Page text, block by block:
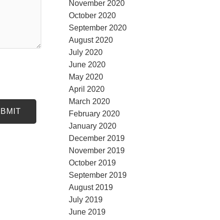
November 2020
October 2020
September 2020
August 2020
July 2020
June 2020
May 2020
April 2020
March 2020
February 2020
January 2020
December 2019
November 2019
October 2019
September 2019
August 2019
July 2019
June 2019